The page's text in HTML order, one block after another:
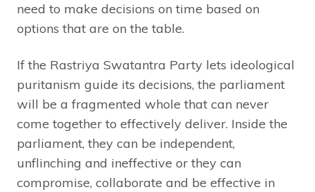
need to make decisions on time based on
options that are on the table.
If the Rastriya Swatantra Party lets ideological
puritanism guide its decisions, the parliament
will be a fragmented whole that can never
come together to effectively deliver. Inside the
parliament, they can be independent,
unflinching and ineffective or they can
compromise, collaborate and be effective in